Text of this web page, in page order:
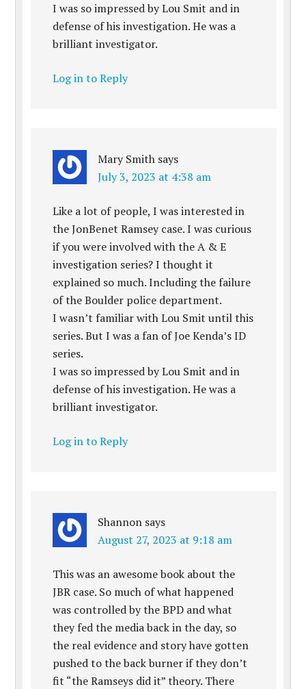
I was so impressed by Lou Smit and in
defense of his investigation. He was a
brilliant investigator.
Log in to Reply
Mary Smith says
July 3, 2023 at 4:38 am
Like a lot of people, I was interested in
the JonBenet Ramsey case. I was curious
if you were involved with the A & E
investigation series? I thought it
explained so much. Including the failure
of the Boulder police department.
I wasn’t familiar with Lou Smit until this
series. But I was a fan of Joe Kenda’s ID
series.
I was so impressed by Lou Smit and in
defense of his investigation. He was a
brilliant investigator.
Log in to Reply
Shannon says
August 27, 2023 at 9:18 am
This was an awesome book about the
JBR case. So much of what happened
was controlled by the BPD and what
they fed the media back in the day, so
the real evidence and story have gotten
pushed to the back burner if they don’t
fit “the Ramseys did it” theory. There